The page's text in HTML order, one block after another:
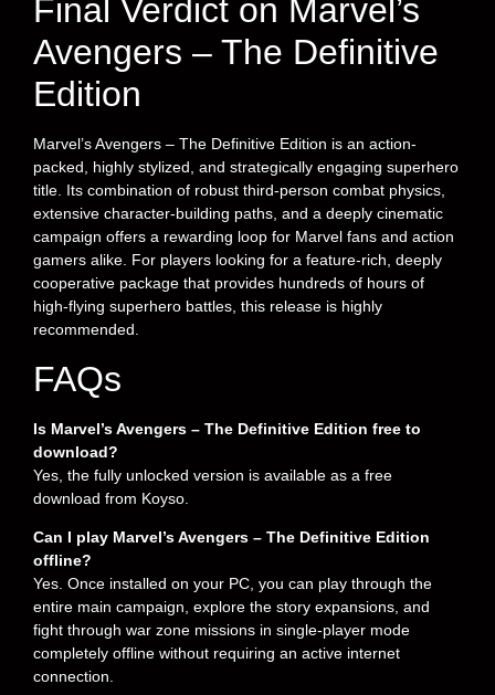
Final Verdict on Marvel’s
Avengers – The Definitive
Edition
Marvel’s Avengers – The Definitive Edition is an action-
packed, highly stylized, and strategically engaging superhero
title. Its combination of robust third-person combat physics,
extensive character-building paths, and a deeply cinematic
campaign offers a rewarding loop for Marvel fans and action
gamers alike. For players looking for a feature-rich, deeply
cooperative package that provides hundreds of hours of
high-flying superhero battles, this release is highly
recommended.
FAQs
Is Marvel’s Avengers – The Definitive Edition free to
download?
Yes, the fully unlocked version is available as a free
download from Koyso.
Can I play Marvel’s Avengers – The Definitive Edition
offline?
Yes. Once installed on your PC, you can play through the
entire main campaign, explore the story expansions, and
fight through war zone missions in single-player mode
completely offline without requiring an active internet
connection.